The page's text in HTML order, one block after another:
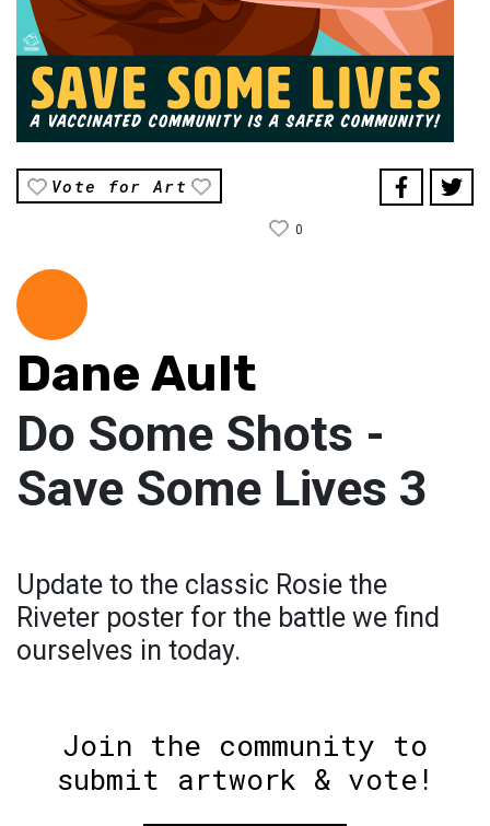
Vote for Art
0
Dane Ault
Do Some Shots -
Save Some Lives 3
Update to the classic Rosie the
Riveter poster for the battle we find
ourselves in today.
Join the community to
submit artwork & vote!